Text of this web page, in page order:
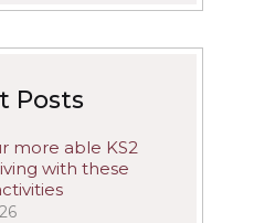
Posts
more able KS2
with these